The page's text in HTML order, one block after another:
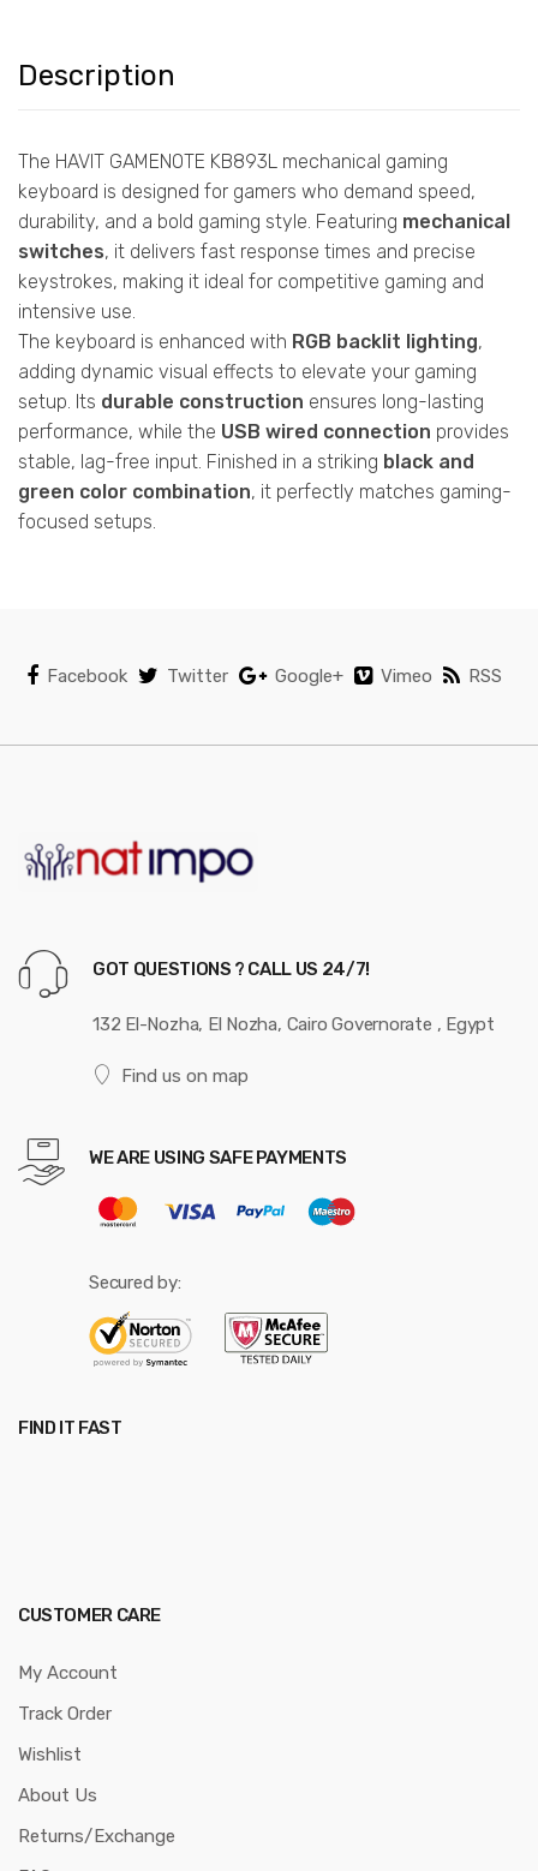
Description
The HAVIT GAMENOTE KB893L mechanical gaming
keyboard is designed for gamers who demand speed,
durability, and a bold gaming style. Featuring mechanical
switches, it delivers fast response times and precise
keystrokes, making it ideal for competitive gaming and
intensive use.
The keyboard is enhanced with RGB backlit lighting,
adding dynamic visual effects to elevate your gaming
setup. Its durable construction ensures long-lasting
performance, while the USB wired connection provides
stable, lag-free input. Finished in a striking black and
green color combination, it perfectly matches gaming-
focused setups.
Facebook Twitter Google+ Vimeo RSS
GOT QUESTIONS ? CALL US 24/7!
132 El-Nozha, El Nozha, Cairo Governorate , Egypt
Find us on map
WE ARE USING SAFE PAYMENTS
Secured by:
FIND IT FAST
CUSTOMER CARE
My Account
Track Order
Wishlist
About Us
Returns/Exchange